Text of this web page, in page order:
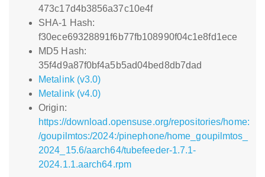
473c17d4b3856a37c10e4f
SHA-1 Hash:
f30ece69328891f6b77fb108990f04c1e8fd1ece
MD5 Hash:
35f4d9a87f0bf4a5b5ad04bed8db7dad
Metalink (v3.0)
Metalink (v4.0)
Origin:
https://download.opensuse.org/repositories/home:
/goupilmtos:/2024:/pinephone/home_goupilmtos_
2024_15.6/aarch64/tubefeeder-1.7.1-
2024.1.1.aarch64.rpm